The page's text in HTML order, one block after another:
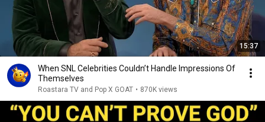
15:37
When SNL Celebrities Couldn’t Handle Impressions Of
Themselves
Roastara TV and Pop X GOAT • 870K views